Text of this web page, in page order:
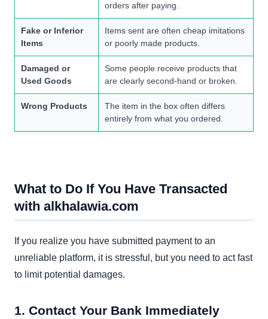
orders after paying.
Fake or Inferior
Items
Items sent are often cheap imitations
or poorly made products.
Damaged or
Used Goods
Some people receive products that
are clearly second-hand or broken.
Wrong Products
The item in the box often differs
entirely from what you ordered.
What to Do If You Have Transacted
with alkhalawia.com
If you realize you have submitted payment to an
unreliable platform, it is stressful, but you need to act fast
to limit potential damages.
1. Contact Your Bank Immediately